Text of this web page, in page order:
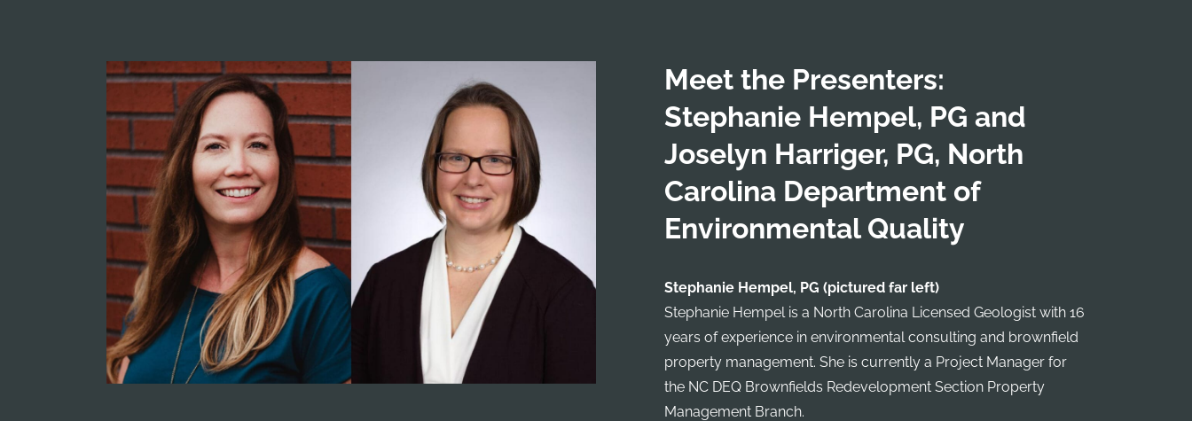
Meet the Presenters:
Stephanie Hempel, PG and
Joselyn Harriger, PG, North
Carolina Department of
Environmental Quality
Stephanie Hempel, PG (pictured far left)
Stephanie Hempel is a North Carolina Licensed Geologist with 16
years of experience in environmental consulting and brownfield
property management. She is currently a Project Manager for
the NC DEQ Brownfields Redevelopment Section Property
Management Branch.